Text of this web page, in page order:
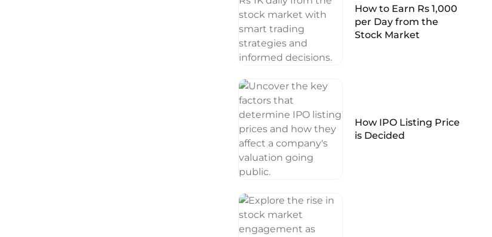
How to Earn Rs 1,000
per Day from the
Stock Market
How IPO Listing Price
is Decided